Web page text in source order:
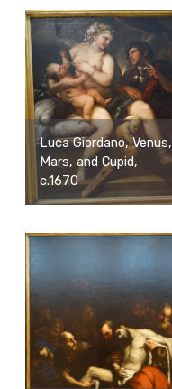
Luca Giordano, Venus,
Mars, and Cupid,
c.1670